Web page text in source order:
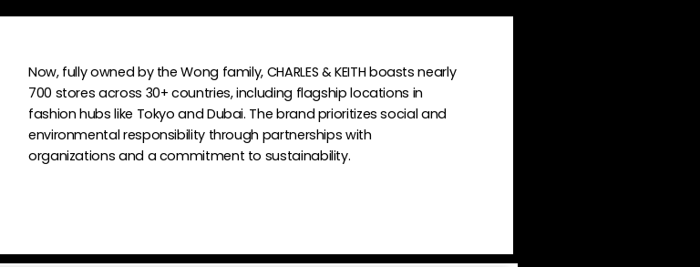
Now, fully owned by the Wong family, CHARLES & KEITH boasts nearly
700 stores across 30+ countries, including flagship locations in
fashion hubs like Tokyo and Dubai. The brand prioritizes social and
environmental responsibility through partnerships with
organizations and a commitment to sustainability.